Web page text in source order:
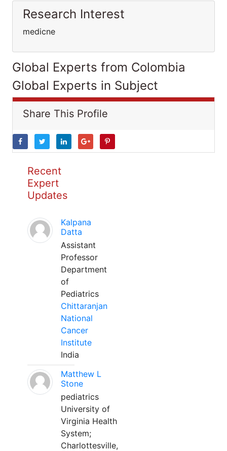
Research Interest
medicne
Global Experts from Colombia
Global Experts in Subject
Share This Profile
Recent
Expert
Updates
Kalpana
Datta
Assistant
Professor
Department
of
Pediatrics
Chittaranjan
National
Cancer
Institute
India
Matthew L
Stone
pediatrics
University of
Virginia Health
System;
Charlottesville,